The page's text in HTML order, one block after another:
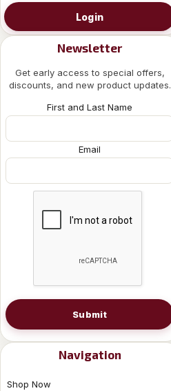
Login
Newsletter
Get early access to special offers,
discounts, and new product updates.
First and Last Name
Email
Submit
Navigation
Shop Now